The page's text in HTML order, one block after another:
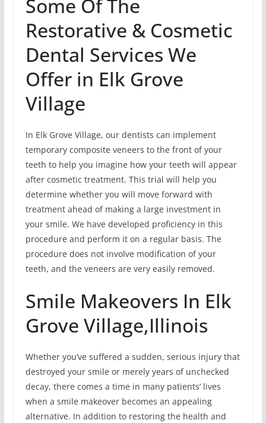
Some Of The
Restorative & Cosmetic
Dental Services We
Offer in Elk Grove
Village
In Elk Grove Village, our dentists can implement
temporary composite veneers to the front of your
teeth to help you imagine how your teeth will appear
after cosmetic treatment. This trial will help you
determine whether you will move forward with
treatment ahead of making a large investment in
your smile. We have developed proficiency in this
procedure and perform it on a regular basis. The
procedure does not involve modification of your
teeth, and the veneers are very easily removed.
Smile Makeovers In Elk
Grove Village,Illinois
Whether you’ve suffered a sudden, serious injury that
destroyed your smile or merely years of unchecked
decay, there comes a time in many patients’ lives
when a smile makeover becomes an appealing
alternative. In addition to restoring the health and